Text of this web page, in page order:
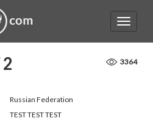
2 3364
Russian Federation
TEST TEST TEST